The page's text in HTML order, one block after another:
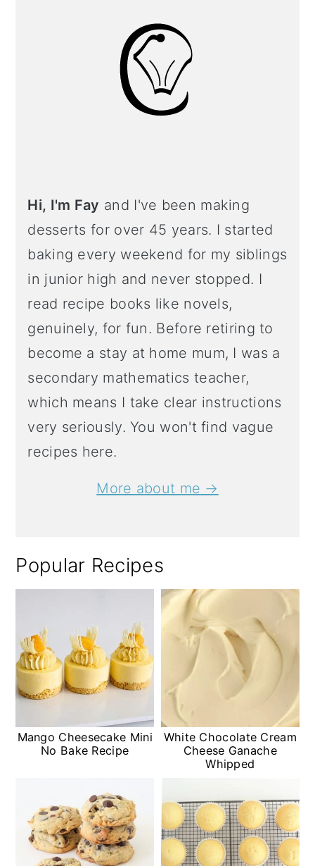
Hi, I'm Fay and I've been making
desserts for over 45 years. I started
baking every weekend for my siblings
in junior high and never stopped. I
read recipe books like novels,
genuinely, for fun. Before retiring to
become a stay at home mum, I was a
secondary mathematics teacher,
which means I take clear instructions
very seriously. You won't find vague
recipes here.
More about me →
Popular Recipes
Mango Cheesecake Mini
No Bake Recipe
White Chocolate Cream
Cheese Ganache
Whipped